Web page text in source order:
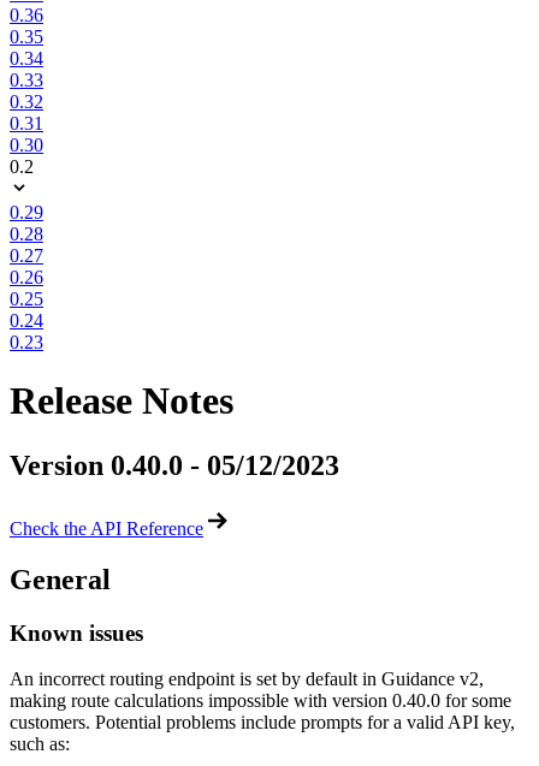
0.36
0.35
0.34
0.33
0.32
0.31
0.30
0.2
0.29
0.28
0.27
0.26
0.25
0.24
0.23
Release Notes
Version 0.40.0 - 05/12/2023
Check the API Reference
General
Known issues
An incorrect routing endpoint is set by default in Guidance v2,
making route calculations impossible with version 0.40.0 for some
customers. Potential problems include prompts for a valid API key,
such as: